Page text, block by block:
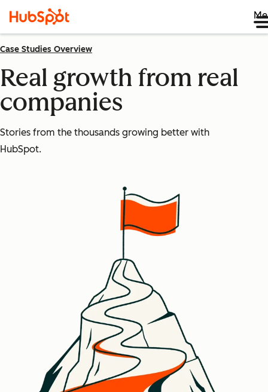
Case Studies Overview
Real growth from real
companies
Stories from the thousands growing better with
HubSpot.